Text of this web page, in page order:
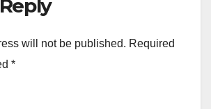
will not be published. Required
*